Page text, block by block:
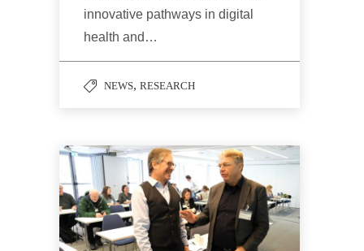
innovative pathways in digital
health and…
NEWS, RESEARCH